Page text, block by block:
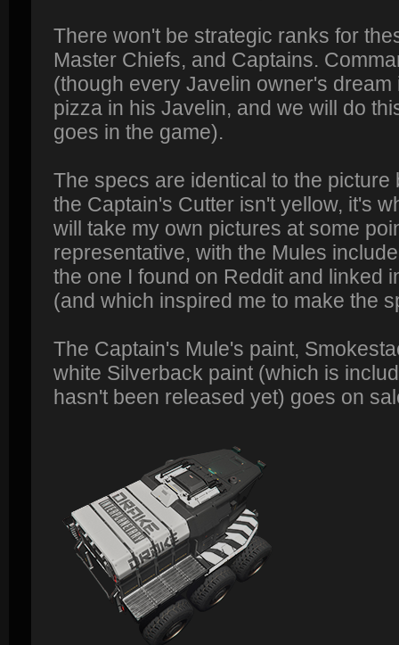
There won't be strategic ranks for
Master Chiefs, and Captains.
(though every Javelin owner's
pizza in his Javelin, and we will do
goes in the game).
The specs are identical to the picture
the Captain's Cutter isn't yellow, it's
will take my own pictures at some
representative, with the Mules
the one I found on Reddit and linked
(and which inspired me to make the
The Captain's Mule's paint,
white Silverback paint (which is
hasn't been released yet) goes on